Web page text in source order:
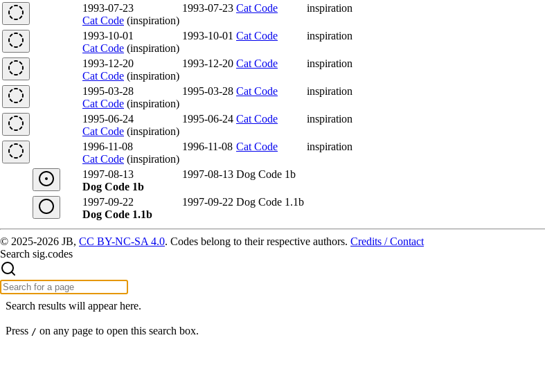
1993-07-23
Cat Code (inspiration)
1993-07-23 Cat Code inspiration
1993-10-01
Cat Code (inspiration)
1993-10-01 Cat Code inspiration
1993-12-20
Cat Code (inspiration)
1993-12-20 Cat Code inspiration
1995-03-28
Cat Code (inspiration)
1995-03-28 Cat Code inspiration
1995-06-24
Cat Code (inspiration)
1995-06-24 Cat Code inspiration
1996-11-08
Cat Code (inspiration)
1996-11-08 Cat Code inspiration
1997-08-13
Dog Code 1b
1997-08-13 Dog Code 1b
1997-09-22
Dog Code 1.1b
1997-09-22 Dog Code 1.1b
© 2025-2026 JB, CC BY-NC-SA 4.0. Codes belong to their respective authors. Credits / Contact
Search sig.codes
Search results will appear here.
Press / on any page to open this search box.